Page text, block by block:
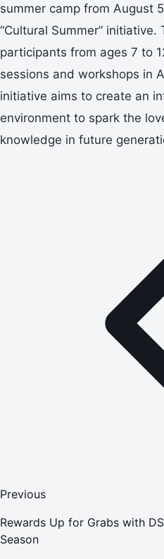
summer camp from August
“Cultural Summer”
participants from ages 7 to
sessions and workshops in
initiative aims to create an
environment to spark the
knowledge in future
Previous
Rewards Up for Grabs with
Season